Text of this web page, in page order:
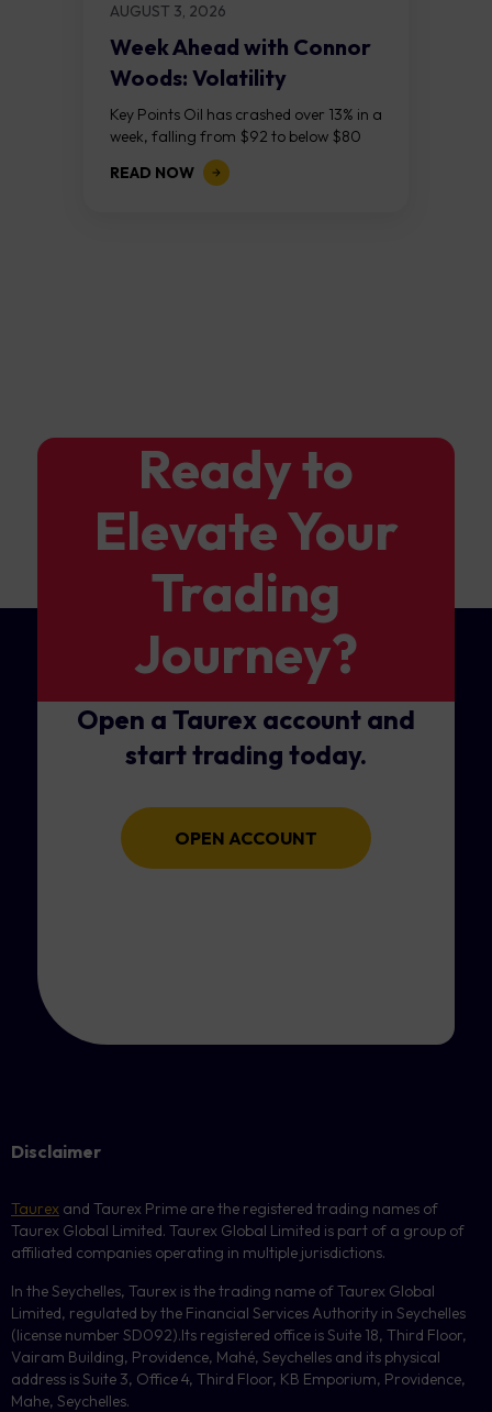
AUGUST 3, 2026
Week Ahead with Connor
Woods: Volatility
Continues As NFP Looms
Key Points Oil has crashed over 13% in a
week, falling from $92 to below $80
after reports that the United States
and Iran are...
READ NOW
Ready to
Elevate Your
Trading
Journey?
Open a Taurex account and
start trading today.
OPEN ACCOUNT
Disclaimer
Taurex and Taurex Prime are the registered trading names of
Taurex Global Limited. Taurex Global Limited is part of a group of
affiliated companies operating in multiple jurisdictions.
In the Seychelles, Taurex is the trading name of Taurex Global
Limited, regulated by the Financial Services Authority in Seychelles
(license number SD092).Its registered office is Suite 18, Third Floor,
Vairam Building, Providence, Mahé, Seychelles and its physical
address is Suite 3, Office 4, Third Floor, KB Emporium, Providence,
Mahe, Seychelles.